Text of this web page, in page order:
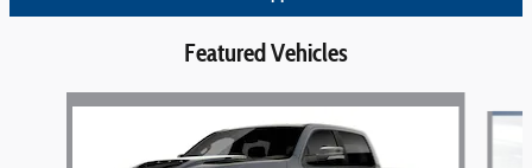
Featured Vehicles
Slide 1 of 6